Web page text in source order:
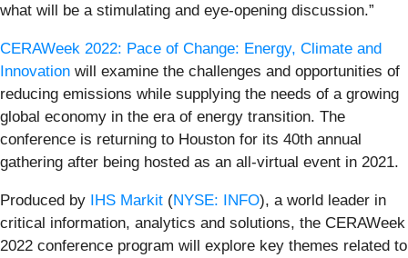
what will be a stimulating and eye-opening discussion.”
CERAWeek 2022: Pace of Change: Energy, Climate and
Innovation will examine the challenges and opportunities of
reducing emissions while supplying the needs of a growing
global economy in the era of energy transition. The
conference is returning to Houston for its 40th annual
gathering after being hosted as an all-virtual event in 2021.
Produced by IHS Markit (NYSE: INFO), a world leader in
critical information, analytics and solutions, the CERAWeek
2022 conference program will explore key themes related to